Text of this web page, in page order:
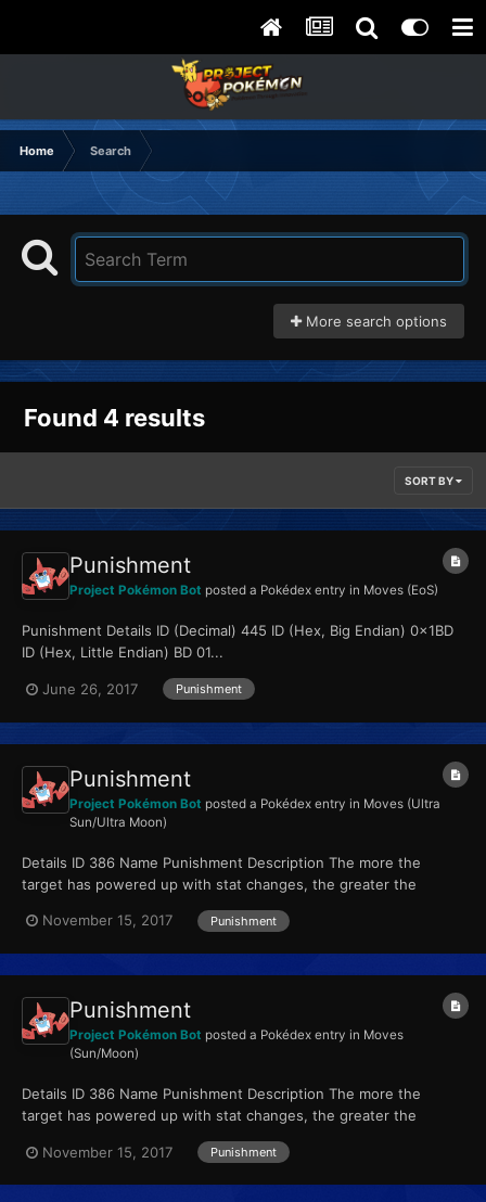
Home Search
More search options
Found 4 results
SORT BY
Punishment
Project Pokémon Bot posted a Pokédex entry in Moves (EoS)
Punishment Details ID (Decimal) 445 ID (Hex, Big Endian) 0x1BD
ID (Hex, Little Endian) BD 01...
June 26, 2017 Punishment
Punishment
Project Pokémon Bot posted a Pokédex entry in Moves (Ultra
Sun/Ultra Moon)
Details ID 386 Name Punishment Description The more the
target has powered up with stat changes, the greater the
November 15, 2017
Punishment
Punishment
Project Pokémon Bot posted a Pokédex entry in Moves
(Sun/Moon)
Details ID 386 Name Punishment Description The more the
target has powered up with stat changes, the greater the
November 15, 2017
Punishment